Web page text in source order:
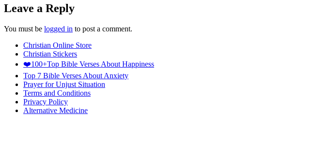
Leave a Reply
You must be logged in to post a comment.
Christian Online Store
Christian Stickers
❤️100+Top Bible Verses About Happiness
Top 7 Bible Verses About Anxiety
Prayer for Unjust Situation
Terms and Conditions
Privacy Policy
Alternative Medicine